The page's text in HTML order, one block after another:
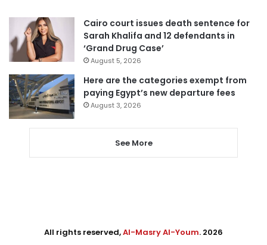
Cairo court issues death sentence for
Sarah Khalifa and 12 defendants in
‘Grand Drug Case’
August 5, 2026
Here are the categories exempt from
paying Egypt’s new departure fees
August 3, 2026
See More
All rights reserved,Al-Masry Al-Youm. 2026